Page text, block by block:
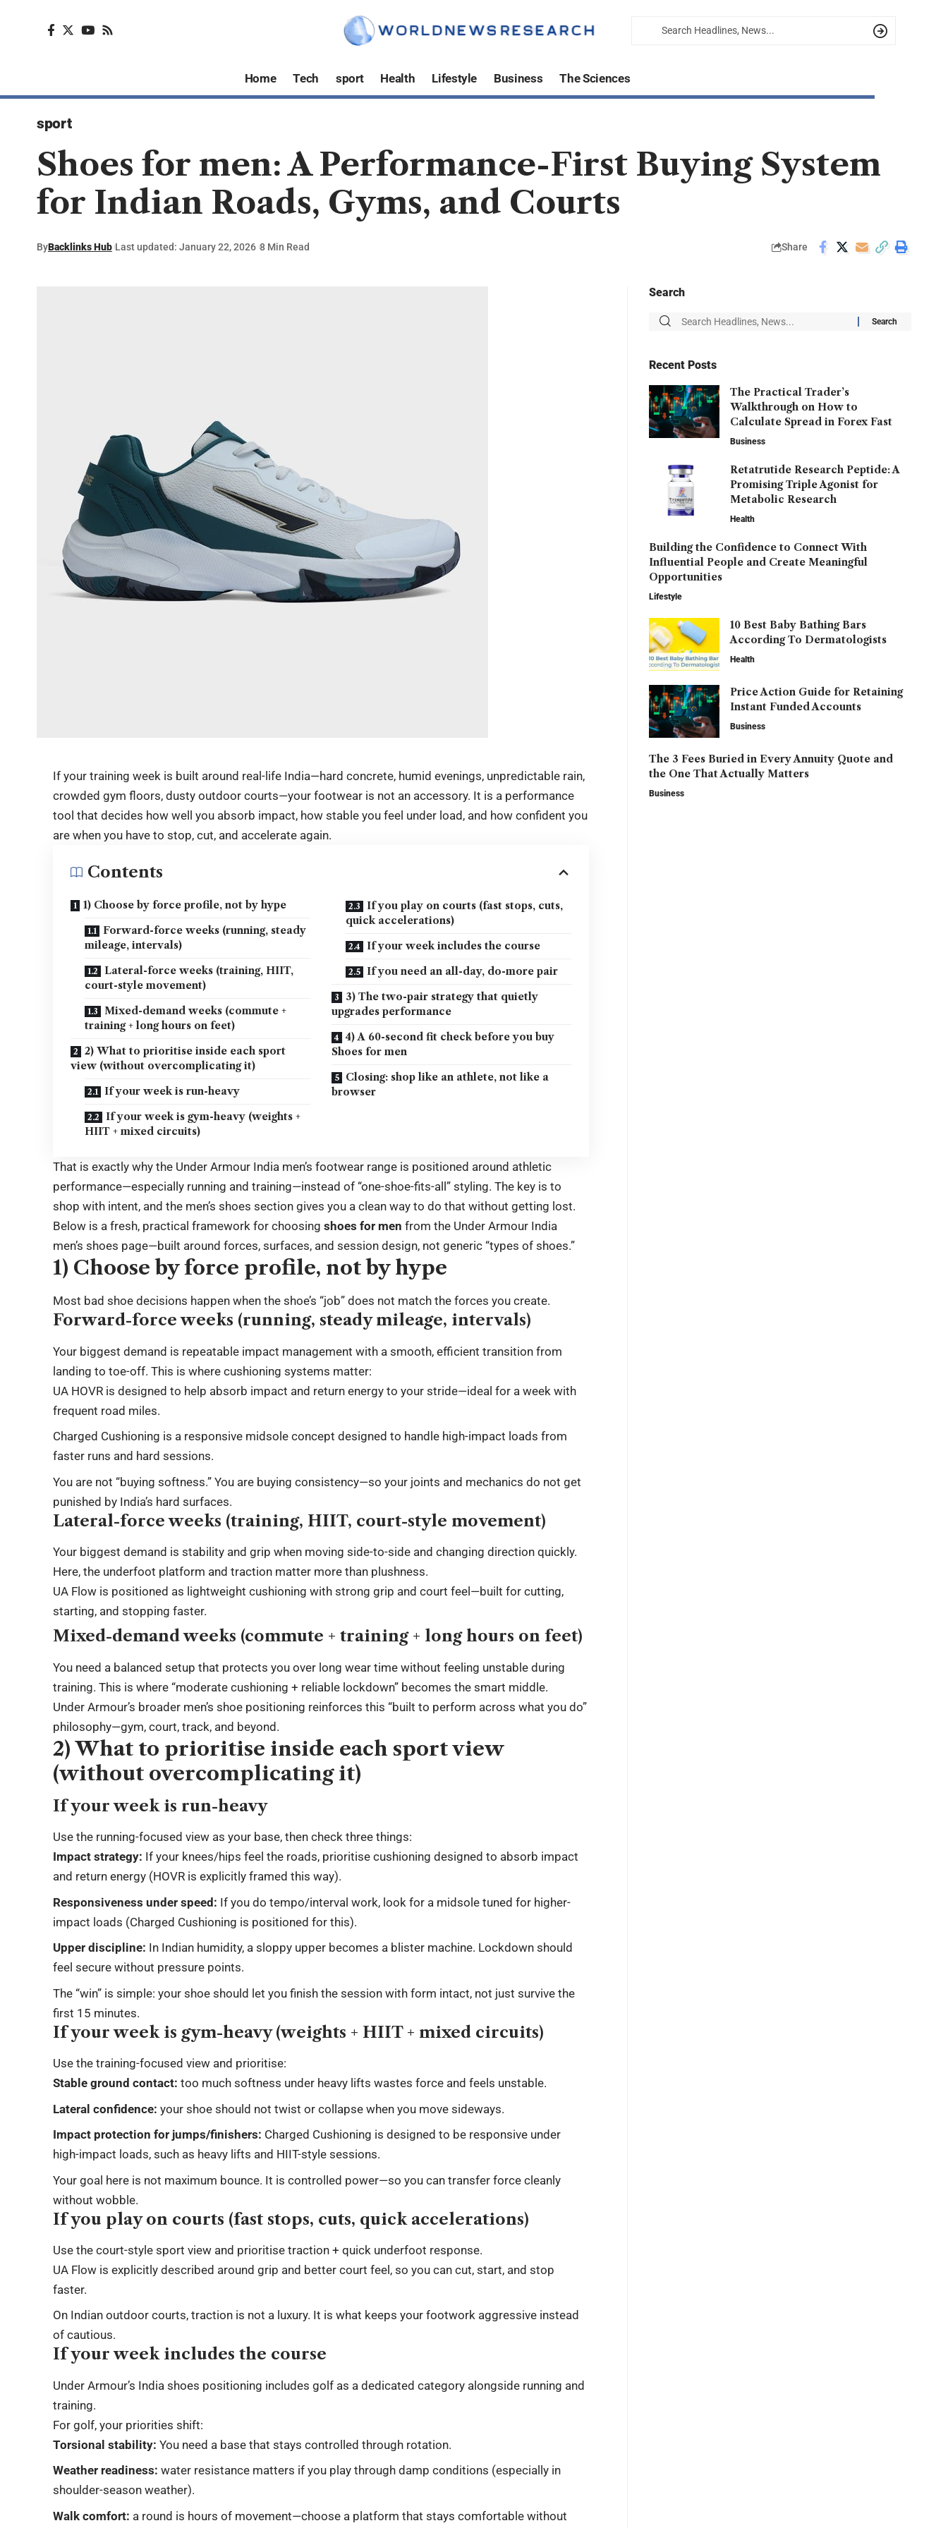
Home Tech sport Health Lifestyle Business The Sciences
sport
Shoes for men: A Performance-First Buying System
for Indian Roads, Gyms, and Courts
ByBacklinks Hub Last updated: January 22, 2026 8 Min Read Share
If your training week is built around real-life India—hard concrete, humid evenings, unpredictable rain,
crowded gym floors, dusty outdoor courts—your footwear is not an accessory. It is a performance
tool that decides how well you absorb impact, how stable you feel under load, and how confident you
are when you have to stop, cut, and accelerate again.
Contents
1) Choose by force profile, not by hype
Forward-force weeks (running, steady
mileage, intervals)
Lateral-force weeks (training, HIIT,
court-style movement)
Mixed-demand weeks (commute +
training + long hours on feet)
2) What to prioritise inside each sport
view (without overcomplicating it)
If your week is run-heavy
If your week is gym-heavy (weights +
HIIT + mixed circuits)
If you play on courts (fast stops, cuts,
quick accelerations)
If your week includes the course
If you need an all-day, do-more pair
3) The two-pair strategy that quietly
upgrades performance
4) A 60-second fit check before you buy
Shoes for men
Closing: shop like an athlete, not like a
browser
That is exactly why the Under Armour India men’s footwear range is positioned around athletic
performance—especially running and training—instead of “one-shoe-fits-all” styling. The key is to
shop with intent, and the men’s shoes section gives you a clean way to do that without getting lost.
Below is a fresh, practical framework for choosing shoes for men from the Under Armour India
men’s shoes page—built around forces, surfaces, and session design, not generic “types of shoes.”
1) Choose by force profile, not by hype
Most bad shoe decisions happen when the shoe’s “job” does not match the forces you create.
Forward-force weeks (running, steady mileage, intervals)
Your biggest demand is repeatable impact management with a smooth, efficient transition from
landing to toe-off. This is where cushioning systems matter:
UA HOVR is designed to help absorb impact and return energy to your stride—ideal for a week with
frequent road miles.
Charged Cushioning is a responsive midsole concept designed to handle high-impact loads from
faster runs and hard sessions.
You are not “buying softness.” You are buying consistency—so your joints and mechanics do not get
punished by India’s hard surfaces.
Lateral-force weeks (training, HIIT, court-style movement)
Your biggest demand is stability and grip when moving side-to-side and changing direction quickly.
Here, the underfoot platform and traction matter more than plushness.
UA Flow is positioned as lightweight cushioning with strong grip and court feel—built for cutting,
starting, and stopping faster.
Mixed-demand weeks (commute + training + long hours on feet)
You need a balanced setup that protects you over long wear time without feeling unstable during
training. This is where “moderate cushioning + reliable lockdown” becomes the smart middle.
Under Armour’s broader men’s shoe positioning reinforces this “built to perform across what you do”
philosophy—gym, court, track, and beyond.
2) What to prioritise inside each sport view
(without overcomplicating it)
If your week is run-heavy
Use the running-focused view as your base, then check three things:
Impact strategy: If your knees/hips feel the roads, prioritise cushioning designed to absorb impact
and return energy (HOVR is explicitly framed this way).
Responsiveness under speed: If you do tempo/interval work, look for a midsole tuned for higher-
impact loads (Charged Cushioning is positioned for this).
Upper discipline: In Indian humidity, a sloppy upper becomes a blister machine. Lockdown should
feel secure without pressure points.
The “win” is simple: your shoe should let you finish the session with form intact, not just survive the
first 15 minutes.
If your week is gym-heavy (weights + HIIT + mixed circuits)
Use the training-focused view and prioritise:
Stable ground contact: too much softness under heavy lifts wastes force and feels unstable.
Lateral confidence: your shoe should not twist or collapse when you move sideways.
Impact protection for jumps/finishers: Charged Cushioning is designed to be responsive under
high-impact loads, such as heavy lifts and HIIT-style sessions.
Your goal here is not maximum bounce. It is controlled power—so you can transfer force cleanly
without wobble.
If you play on courts (fast stops, cuts, quick accelerations)
Use the court-style sport view and prioritise traction + quick underfoot response.
UA Flow is explicitly described around grip and better court feel, so you can cut, start, and stop
faster.
On Indian outdoor courts, traction is not a luxury. It is what keeps your footwork aggressive instead
of cautious.
If your week includes the course
Under Armour’s India shoes positioning includes golf as a dedicated category alongside running and
training.
For golf, your priorities shift:
Torsional stability: You need a base that stays controlled through rotation.
Weather readiness: water resistance matters if you play through damp conditions (especially in
shoulder-season weather).
Walk comfort: a round is hours of movement—choose a platform that stays comfortable without
Search
Recent Posts
The Practical Trader’s
Walkthrough on How to
Calculate Spread in Forex Fast
Business
Retatrutide Research Peptide: A
Promising Triple Agonist for
Metabolic Research
Health
Building the Confidence to Connect With
Influential People and Create Meaningful
Opportunities
Lifestyle
10 Best Baby Bathing Bars
According To Dermatologists
Health
Price Action Guide for Retaining
Instant Funded Accounts
Business
The 3 Fees Buried in Every Annuity Quote and
the One That Actually Matters
Business